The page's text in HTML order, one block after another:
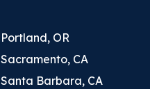
Portland, OR
Sacramento, CA
Santa Barbara, CA